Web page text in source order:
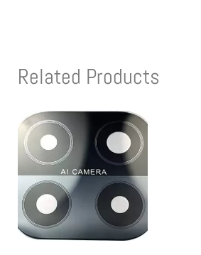
Related Products